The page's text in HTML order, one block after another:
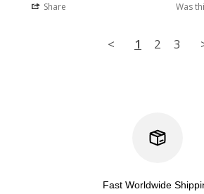
Share Was
< 1 2 3
Fast Worldwide